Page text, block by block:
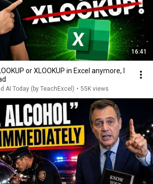
16:41
or XLOOKUP in Excel anymore, I
AI Today (by TeachExcel) • 55K views